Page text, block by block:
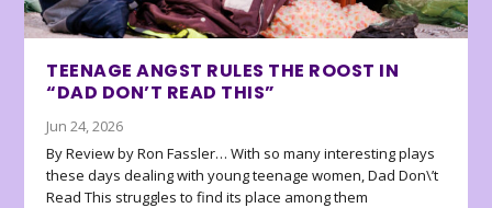
TEENAGE ANGST RULES THE ROOST IN
“DAD DON’T READ THIS”
Jun 24, 2026
By Review by Ron Fassler… With so many interesting plays
these days dealing with young teenage women, Dad Don\’t
Read This struggles to find its place among them